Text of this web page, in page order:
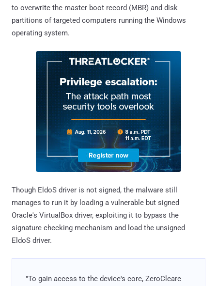
to overwrite the master boot record (MBR) and disk
partitions of targeted computers running the Windows
operating system.
Though EldoS driver is not signed, the malware still
manages to run it by loading a vulnerable but signed
Oracle's VirtualBox driver, exploiting it to bypass the
signature checking mechanism and load the unsigned
EldoS driver.
"To gain access to the device's core, ZeroCleare